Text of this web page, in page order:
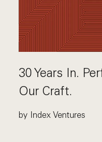
30 Years In.
Our Craft.
by Index Ventures
This link opens the